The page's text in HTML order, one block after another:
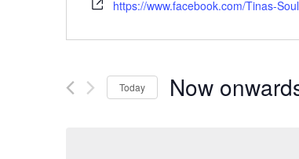
https://www.facebook.com/Tinas-
Today Now